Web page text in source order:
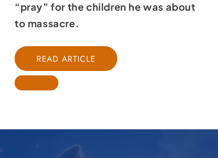
“pray” for the children he was about
to massacre.
READ ARTICLE